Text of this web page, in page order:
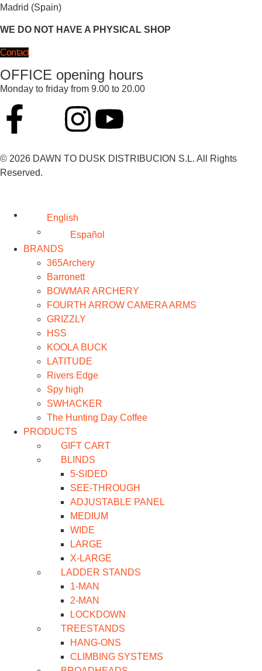
Madrid (Spain)
WE DO NOT HAVE A PHYSICAL SHOP
Contact
OFFICE opening hours
Monday to friday from 9.00 to 20.00
© 2026 DAWN TO DUSK DISTRIBUCION S.L. All Rights
Reserved.
English
Español
BRANDS
365Archery
Barronett
BOWMAR ARCHERY
FOURTH ARROW CAMERA ARMS
GRIZZLY
HSS
KOOLA BUCK
LATITUDE
Rivers Edge
Spy high
SWHACKER
The Hunting Day Coffee
PRODUCTS
GIFT CART
BLINDS
5-SIDED
SEE-THROUGH
ADJUSTABLE PANEL
MEDIUM
WIDE
LARGE
X-LARGE
LADDER STANDS
1-MAN
2-MAN
LOCKDOWN
TREESTANDS
HANG-ONS
CLIMBING SYSTEMS